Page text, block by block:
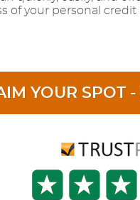
of your personal credit
YOUR SPOT